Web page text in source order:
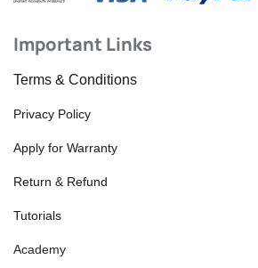
Important Links
Terms & Conditions
Privacy Policy
Apply for Warranty
Return & Refund
Tutorials
Academy